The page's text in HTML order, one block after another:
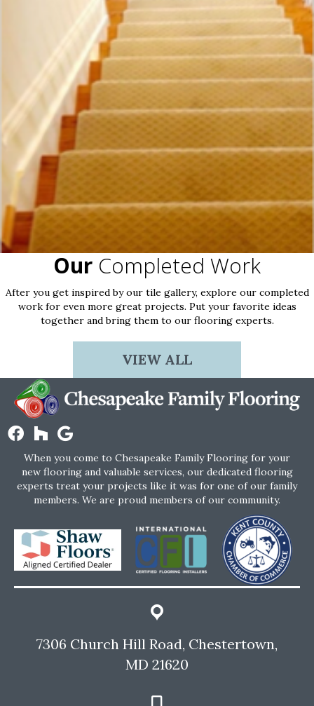
Our Completed Work
After you get inspired by our tile gallery, explore our completed
work for even more great projects. Put your favorite ideas
together and bring them to our flooring experts.
VIEW ALL
When you come to Chesapeake Family Flooring for your
new flooring and valuable services, our dedicated flooring
experts treat your projects like it was for one of our family
members. We are proud members of our community.
7306 Church Hill Road, Chestertown,
MD 21620